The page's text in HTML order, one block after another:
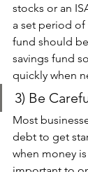
stocks or an
a set period of
fund should
savings fund
quickly when
3) Be
Most
debt to get
when money